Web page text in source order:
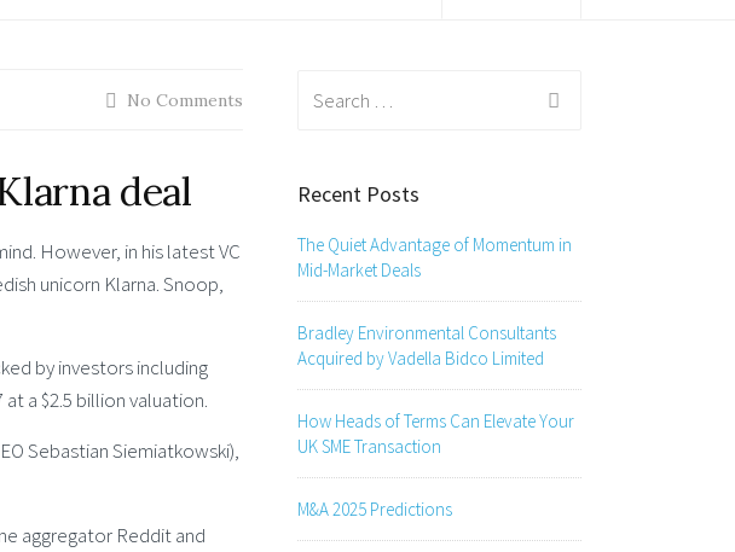
No Comments
deal
However, in his latest VC
unicorn Klarna. Snoop,
by investors including
a $2.5 billion valuation.
Sebastian Siemiatkowski),
aggregator Reddit and
Recent Posts
The Quiet Advantage of Momentum in
Mid-Market Deals
Bradley Environmental Consultants
Acquired by Vadella Bidco Limited
How Heads of Terms Can Elevate Your
UK SME Transaction
M&A 2025 Predictions